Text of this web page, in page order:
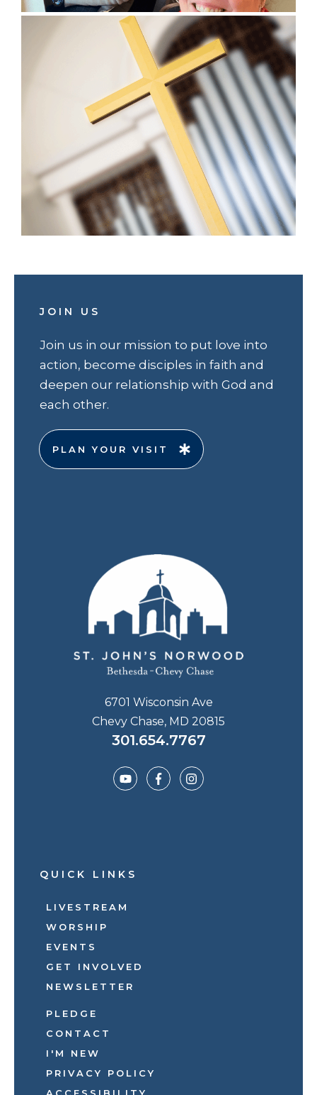
JOIN US
Join us in our mission to put love into
action, become disciples in faith and
deepen our relationship with God and
each other.
PLAN YOUR VISIT
6701 Wisconsin Ave
Chevy Chase, MD 20815
301.654.7767
QUICK LINKS
LIVESTREAM
WORSHIP
EVENTS
GET INVOLVED
NEWSLETTER
PLEDGE
CONTACT
I'M NEW
PRIVACY POLICY